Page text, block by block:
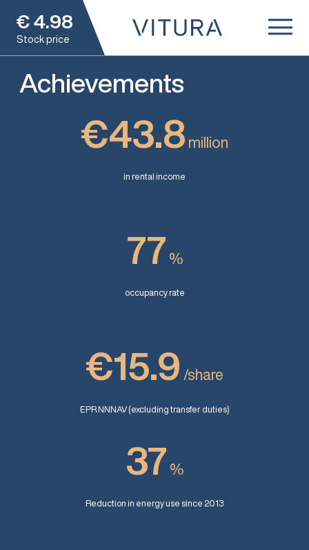
€ 4.98
Stock price
Achievements
€43.8 million
in rental income
77 %
occupancy rate
€15.9 /share
EPR NNNAV (excluding transfer duties)
37 %
Reduction in energy use since 2013